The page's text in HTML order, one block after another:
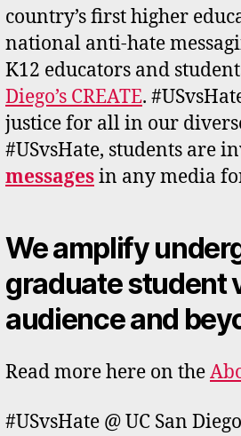
country’s first higher
national anti-hate
K12 educators and
Diego’s CREATE.
justice for all in our
#USvsHate, students are
messagesin any media
We amplify
graduate student
audience and
Read more here on the
#USvsHate @ UC San